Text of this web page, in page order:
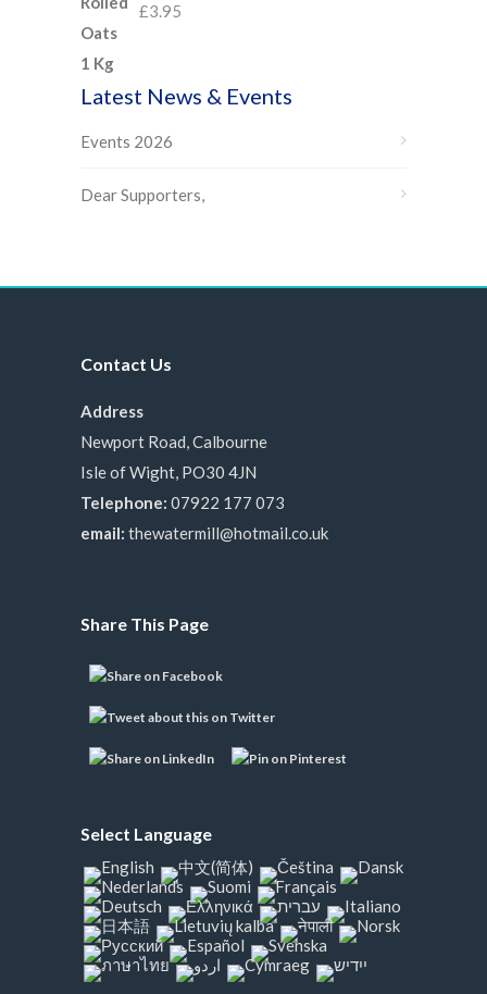
£3.95
Latest News & Events
Events 2026
Dear Supporters,
Contact Us
Address
Newport Road, Calbourne
Isle of Wight, PO30 4JN
Telephone: 07922 177 073
email: thewatermill@hotmail.co.uk
Share This Page
Select Language